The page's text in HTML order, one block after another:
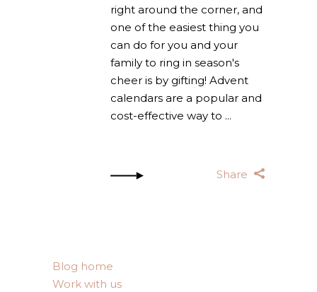
right around the corner, and
one of the easiest thing you
can do for you and your
family to ring in season's
cheer is by gifting! Advent
calendars are a popular and
cost-effective way to
Share
Blog home
Work with us